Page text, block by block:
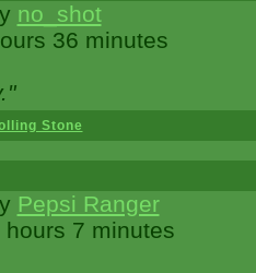
no_shot
36 minutes
Stone
Pepsi Ranger
hours 7 minutes